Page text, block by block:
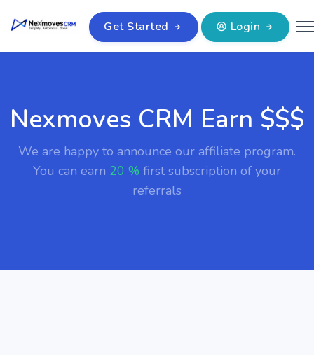
Get Started Login
Nexmoves CRM Earn $$$
We are happy to announce our affiliate program.
You can earn 20 % first subscription of your
referrals